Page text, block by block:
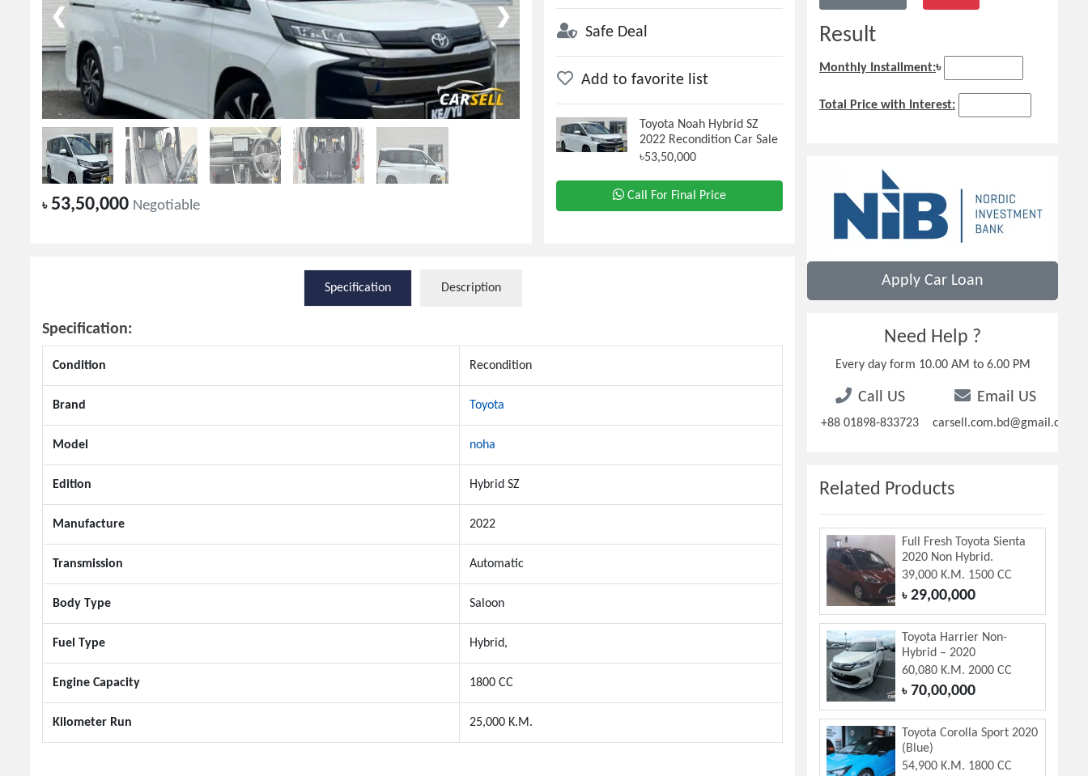
❮ ❯
৳53,50,000 Negotiable
Safe Deal
Add to favorite list
Toyota Noah Hybrid SZ
2022 Recondition Car Sale
৳53,50,000
Call For Final Price
Specification Description
Specification:
Condition Recondition
Brand Toyota
Model noha
Edition Hybrid SZ
Manufacture 2022
Transmission Automatic
Body Type Saloon
Fuel Type Hybrid,
Engine Capacity 1800 CC
Kilometer Run 25,000 K.M.
Result
Monthly Installment:৳
Total Price with Interest:
Apply Car Loan
Need Help ?
Every day form 10.00 AM to 6.00 PM
Call US
+88 01898-833723
Email US
carsell.com.bd@gmail.com
Related Products
Full Fresh Toyota Sienta
2020 Non Hybrid.
39,000 K.M. 1500 CC
৳29,00,000
Toyota Harrier Non-
Hybrid – 2020
60,080 K.M. 2000 CC
৳70,00,000
Toyota Corolla Sport 2020
(Blue)
54,900 K.M. 1800 CC